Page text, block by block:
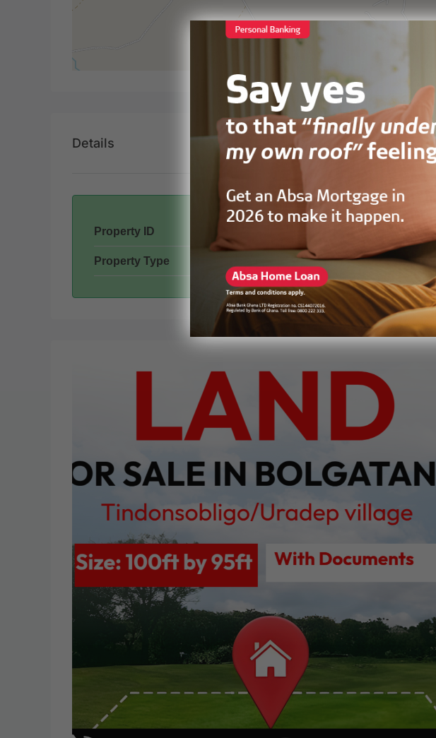
Details
Property ID GPF-
Property Type
Tue
18